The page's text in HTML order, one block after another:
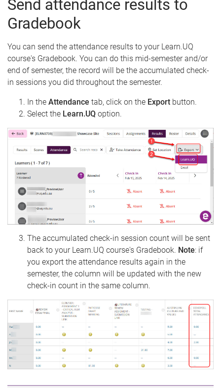
Send attendance results to
Gradebook
You can send the attendance results to your Learn.UQ
course's Gradebook. You can do this mid-semester and/or
end of semester, the record will be the accumulated check-
in sessions you did throughout the semester.
In the Attendance tab, click on the Export button.
Select the Learn.UQ option.
The accumulated check-in session count will be sent
back to your Learn.UQ course's Gradebook. Note: if
you export the attendance results again in the
semester, the column will be updated with the new
check-in count in the same column.